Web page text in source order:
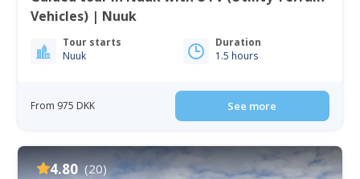
Vehicles) | Nuuk
Tour starts
Nuuk
Duration
1.5 hours
From 975 DKK See more
4.80 (20)